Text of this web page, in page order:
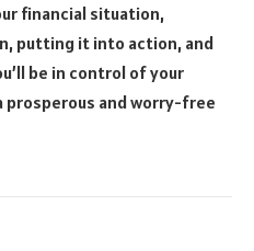
financial situation,
putting it into action, and
be in control of your
prosperous and worry-free